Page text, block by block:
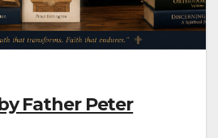
Father Peter